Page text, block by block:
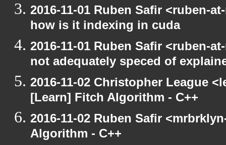
2016-11-01 Ruben Safir <ruben-
how is it indexing in cuda
2016-11-01 Ruben Safir <ruben-
not adequately speced of
2016-11-02 Christopher League
[Learn] Fitch Algorithm - C++
2016-11-02 Ruben Safir
Algorithm - C++